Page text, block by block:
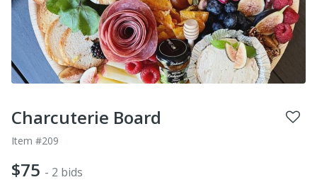
Charcuterie Board
Item #209
$75 - 2 bids